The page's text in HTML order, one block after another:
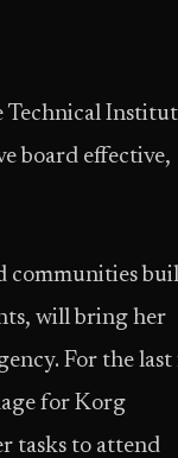
Technical
board effective,
communities
will bring her
For the last
for Korg
tasks to attend